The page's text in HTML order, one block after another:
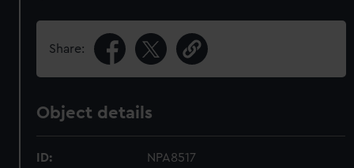
Share:
Object details
ID: NPA8517